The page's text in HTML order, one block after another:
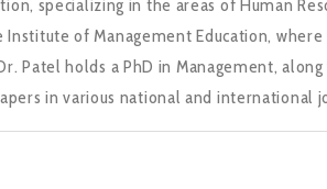
specializing in the areas of Human
of Management Education,
Patel holds a PhD in Management,
in various national and international